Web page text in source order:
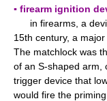
▪ firearm ignition
in firearms, a
15th century, a
The matchlock was
of an S-shaped arm,
trigger device that
would fire the